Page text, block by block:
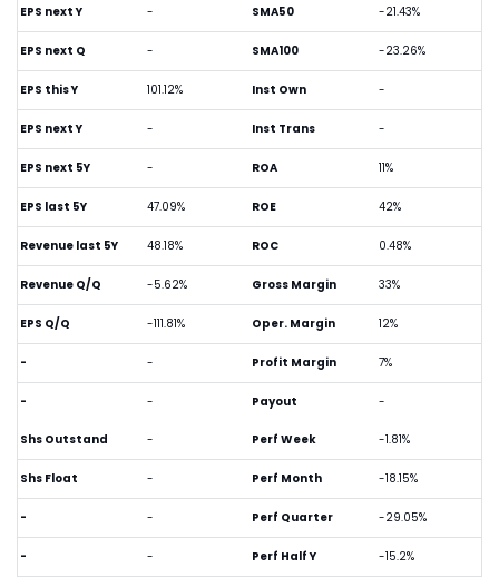
EPS next Y -
EPS next Q -
EPS this Y 101.12%
EPS next Y -
EPS next 5Y -
EPS last 5Y 47.09%
Revenue last 5Y 48.18%
Revenue Q/Q -5.62%
EPS Q/Q -111.81%
- -
- -
SMA50 -21.43%
SMA100 -23.26%
Inst Own -
Inst Trans -
ROA 11%
ROE 42%
ROC 0.48%
Gross Margin 33%
Oper. Margin 12%
Profit Margin 7%
Payout -
Shs Outstand -
Shs Float -
- -
- -
Perf Week -1.81%
Perf Month -18.15%
Perf Quarter -29.05%
Perf Half Y -15.2%